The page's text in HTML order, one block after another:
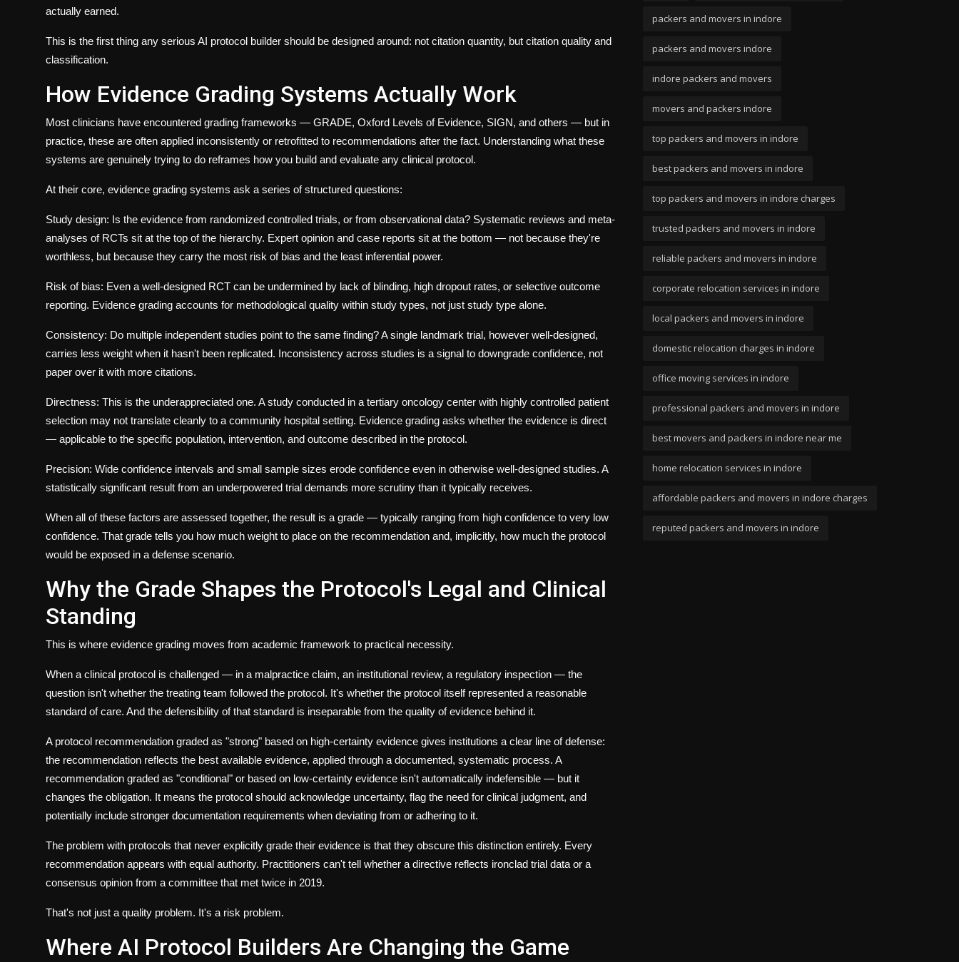
actually earned.
This is the first thing any serious AI protocol builder should be designed around: not citation quantity, but citation quality and
classification.
How Evidence Grading Systems Actually Work
Most clinicians have encountered grading frameworks — GRADE, Oxford Levels of Evidence, SIGN, and others — but in
practice, these are often applied inconsistently or retrofitted to recommendations after the fact. Understanding what these
systems are genuinely trying to do reframes how you build and evaluate any clinical protocol.
At their core, evidence grading systems ask a series of structured questions:
Study design: Is the evidence from randomized controlled trials, or from observational data? Systematic reviews and meta-
analyses of RCTs sit at the top of the hierarchy. Expert opinion and case reports sit at the bottom — not because they're
worthless, but because they carry the most risk of bias and the least inferential power.
Risk of bias: Even a well-designed RCT can be undermined by lack of blinding, high dropout rates, or selective outcome
reporting. Evidence grading accounts for methodological quality within study types, not just study type alone.
Consistency: Do multiple independent studies point to the same finding? A single landmark trial, however well-designed,
carries less weight when it hasn't been replicated. Inconsistency across studies is a signal to downgrade confidence, not
paper over it with more citations.
Directness: This is the underappreciated one. A study conducted in a tertiary oncology center with highly controlled patient
selection may not translate cleanly to a community hospital setting. Evidence grading asks whether the evidence is direct
— applicable to the specific population, intervention, and outcome described in the protocol.
Precision: Wide confidence intervals and small sample sizes erode confidence even in otherwise well-designed studies. A
statistically significant result from an underpowered trial demands more scrutiny than it typically receives.
When all of these factors are assessed together, the result is a grade — typically ranging from high confidence to very low
confidence. That grade tells you how much weight to place on the recommendation and, implicitly, how much the protocol
would be exposed in a defense scenario.
Why the Grade Shapes the Protocol's Legal and Clinical
Standing
This is where evidence grading moves from academic framework to practical necessity.
When a clinical protocol is challenged — in a malpractice claim, an institutional review, a regulatory inspection — the
question isn't whether the treating team followed the protocol. It's whether the protocol itself represented a reasonable
standard of care. And the defensibility of that standard is inseparable from the quality of evidence behind it.
A protocol recommendation graded as "strong" based on high-certainty evidence gives institutions a clear line of defense:
the recommendation reflects the best available evidence, applied through a documented, systematic process. A
recommendation graded as "conditional" or based on low-certainty evidence isn't automatically indefensible — but it
changes the obligation. It means the protocol should acknowledge uncertainty, flag the need for clinical judgment, and
potentially include stronger documentation requirements when deviating from or adhering to it.
The problem with protocols that never explicitly grade their evidence is that they obscure this distinction entirely. Every
recommendation appears with equal authority. Practitioners can't tell whether a directive reflects ironclad trial data or a
consensus opinion from a committee that met twice in 2019.
That's not just a quality problem. It's a risk problem.
Where AI Protocol Builders Are Changing the Game
packers and movers in indore
packers and movers indore
indore packers and movers
movers and packers indore
top packers and movers in indore
best packers and movers in indore
top packers and movers in indore charges
trusted packers and movers in indore
reliable packers and movers in indore
corporate relocation services in indore
local packers and movers in indore
domestic relocation charges in indore
office moving services in indore
professional packers and movers in indore
best movers and packers in indore near me
home relocation services in indore
affordable packers and movers in indore charges
reputed packers and movers in indore